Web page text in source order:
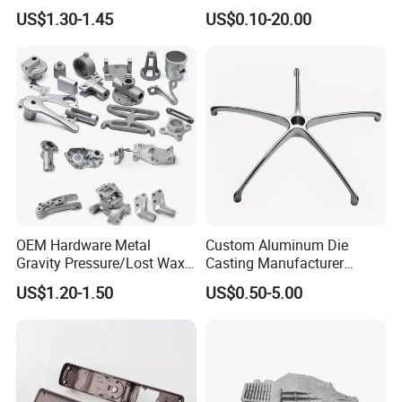
Die Casting Car Auto Truck
Parts for Pump Valve
Engine Housing China
Wholesale Price
US$1.30-1.45
Cast Heat Sink Housing
US$0.10-20.00
OEM Hardware Metal
Gravity Pressure/Lost Wax
Casting Price for
Automobile Spare
US$1.20-1.50
Custom Aluminum Die
Casting Manufacturer
Provides High Polished
Chair Base
US$0.50-5.00